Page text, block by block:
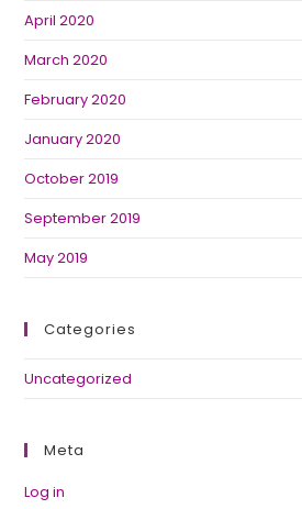
April 2020
March 2020
February 2020
January 2020
October 2019
September 2019
May 2019
Categories
Uncategorized
Meta
Log in